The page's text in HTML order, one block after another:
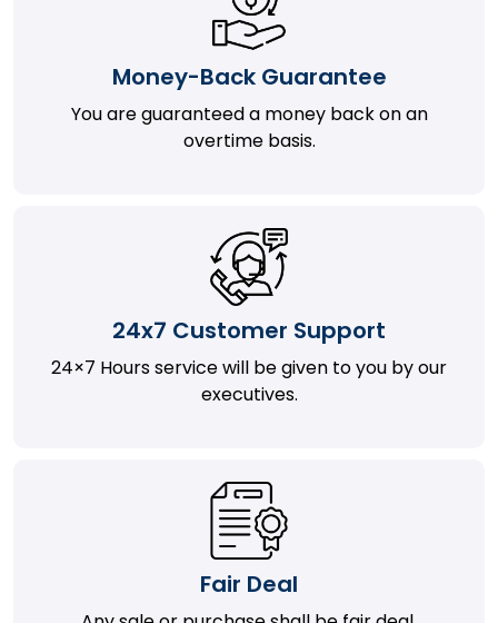
Money-Back Guarantee
You are guaranteed a money back on an
overtime basis.
24x7 Customer Support
24×7 Hours service will be given to you by our
executives.
Fair Deal